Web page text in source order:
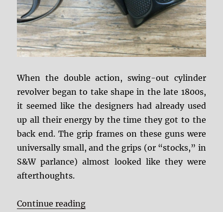
When the double action, swing-out cylinder
revolver began to take shape in the late 1800s,
it seemed like the designers had already used
up all their energy by the time they got to the
back end. The grip frames on these guns were
universally small, and the grips (or “stocks,” in
S&W parlance) almost looked like they were
afterthoughts.
Continue reading“Coming To Grips With Grip